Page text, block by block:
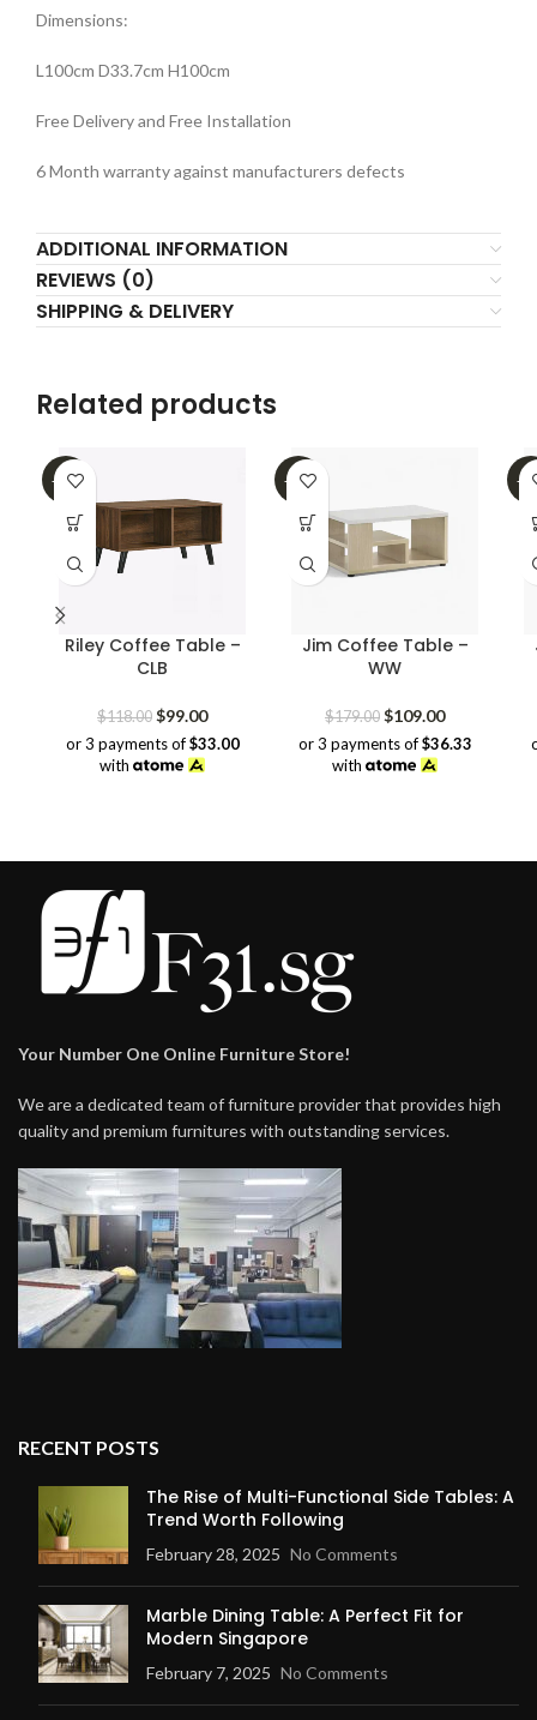
Dimensions:
L100cm D33.7cm H100cm
Free Delivery and Free Installation
6 Month warranty against manufacturers defects
ADDITIONAL INFORMATION
REVIEWS (0)
SHIPPING & DELIVERY
Related products
-16%
Riley Coffee Table –
CLB
$118.00 Original
price
was:
$99.00Current
price
or 3 payments of$33.00
with
-39%
Jim Coffee Table –
WW
$179.00 Original
price
was:
$109.00Current
price
or 3 payments of$36.33
with
-
Your Number One Online Furniture Store!
We are a dedicated team of furniture provider that provides high
quality and premium furnitures with outstanding services.
RECENT POSTS
The Rise of Multi-Functional Side Tables: A
Trend Worth Following
February 28, 2025 No Comments
Marble Dining Table: A Perfect Fit for
Modern Singapore
February 7, 2025 No Comments